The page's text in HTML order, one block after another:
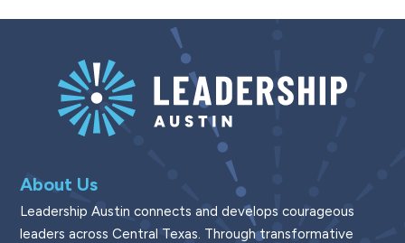
About Us
Leadership Austin connects and develops courageous
leaders across Central Texas. Through transformative